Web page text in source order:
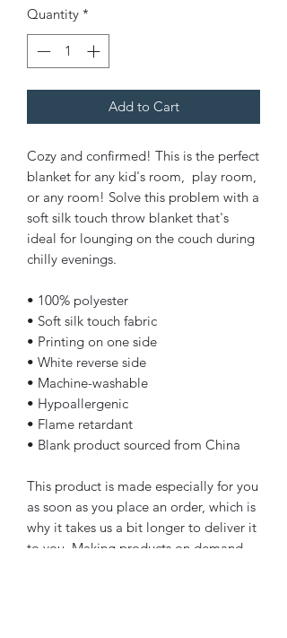
Quantity *
Add to Cart
Cozy and confirmed! This is the perfect
blanket for any kid's room,  play room,
or any room! Solve this problem with a
soft silk touch throw blanket that's
ideal for lounging on the couch during
chilly evenings.
• 100% polyester
• Soft silk touch fabric
• Printing on one side
• White reverse side
• Machine-washable
• Hypoallergenic
• Flame retardant
• Blank product sourced from China
This product is made especially for you
as soon as you place an order, which is
why it takes us a bit longer to deliver it
to you. Making products on demand